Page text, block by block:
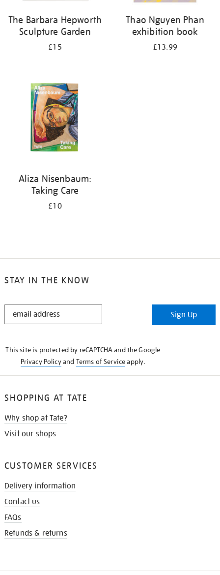
The Barbara Hepworth
Sculpture Garden
£15
Thao Nguyen Phan
exhibition book
£13.99
Aliza Nisenbaum:
Taking Care
£10
STAY IN THE KNOW
STAY
Sign Up
This site is protected by reCAPTCHA and the Google
Privacy Policyand Terms of Serviceapply.
SHOPPING AT TATE
Why shop at Tate?
Visit our shops
CUSTOMER SERVICES
Delivery information
Contact us
FAQs
Refunds & returns